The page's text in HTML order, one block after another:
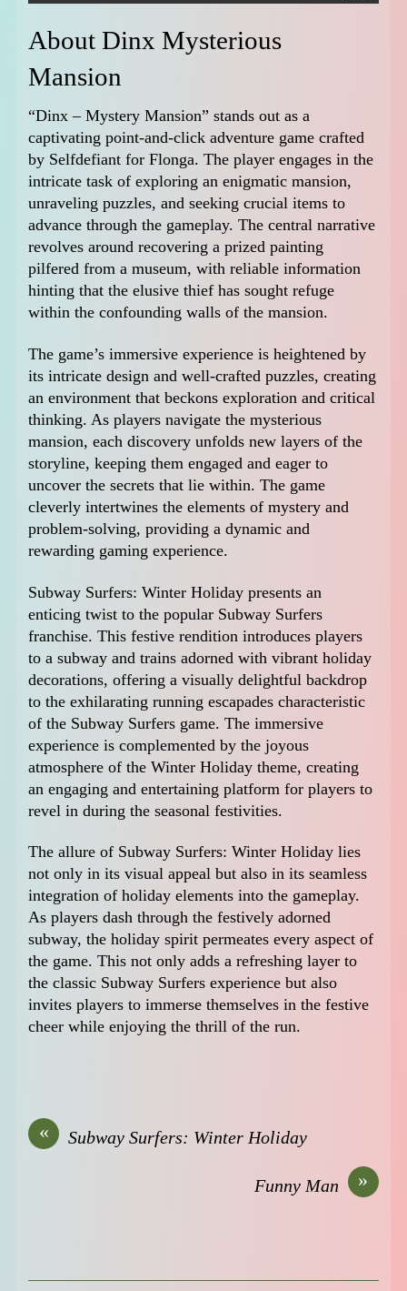
About Dinx Mysterious
Mansion
“Dinx – Mystery Mansion” stands out as a
captivating point-and-click adventure game crafted
by Selfdefiant for Flonga. The player engages in the
intricate task of exploring an enigmatic mansion,
unraveling puzzles, and seeking crucial items to
advance through the gameplay. The central narrative
revolves around recovering a prized painting
pilfered from a museum, with reliable information
hinting that the elusive thief has sought refuge
within the confounding walls of the mansion.
The game’s immersive experience is heightened by
its intricate design and well-crafted puzzles, creating
an environment that beckons exploration and critical
thinking. As players navigate the mysterious
mansion, each discovery unfolds new layers of the
storyline, keeping them engaged and eager to
uncover the secrets that lie within. The game
cleverly intertwines the elements of mystery and
problem-solving, providing a dynamic and
rewarding gaming experience.
Subway Surfers: Winter Holiday presents an
enticing twist to the popular Subway Surfers
franchise. This festive rendition introduces players
to a subway and trains adorned with vibrant holiday
decorations, offering a visually delightful backdrop
to the exhilarating running escapades characteristic
of the Subway Surfers game. The immersive
experience is complemented by the joyous
atmosphere of the Winter Holiday theme, creating
an engaging and entertaining platform for players to
revel in during the seasonal festivities.
The allure of Subway Surfers: Winter Holiday lies
not only in its visual appeal but also in its seamless
integration of holiday elements into the gameplay.
As players dash through the festively adorned
subway, the holiday spirit permeates every aspect of
the game. This not only adds a refreshing layer to
the classic Subway Surfers experience but also
invites players to immerse themselves in the festive
cheer while enjoying the thrill of the run.
« Subway Surfers: Winter Holiday
»
Funny Man